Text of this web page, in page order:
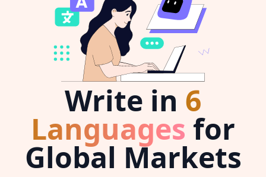
Write in 6
Languages for
Global Markets